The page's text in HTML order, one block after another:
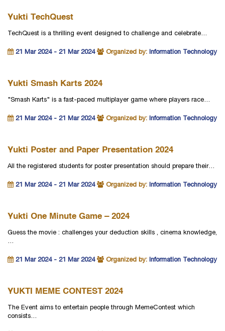
Yukti TechQuest
TechQuest is a thrilling event designed to challenge and celebrate…
21 Mar 2024 - 21 Mar 2024 Organized by: Information Technology
Yukti Smash Karts 2024
"Smash Karts" is a fast-paced multiplayer game where players race…
21 Mar 2024 - 21 Mar 2024 Organized by: Information Technology
Yukti Poster and Paper Presentation 2024
All the registered students for poster presentation should prepare their…
21 Mar 2024 - 21 Mar 2024 Organized by: Information Technology
Yukti One Minute Game – 2024
Guess the movie : challenges your deduction skills , cinema knowledge,
…
21 Mar 2024 - 21 Mar 2024 Organized by: Information Technology
YUKTI MEME CONTEST 2024
The Event aims to entertain people through MemeContest which
consists…